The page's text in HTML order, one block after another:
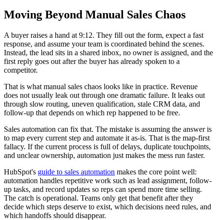
Moving Beyond Manual Sales Chaos
A buyer raises a hand at 9:12. They fill out the form, expect a fast
response, and assume your team is coordinated behind the scenes.
Instead, the lead sits in a shared inbox, no owner is assigned, and the
first reply goes out after the buyer has already spoken to a
competitor.
That is what manual sales chaos looks like in practice. Revenue
does not usually leak out through one dramatic failure. It leaks out
through slow routing, uneven qualification, stale CRM data, and
follow-up that depends on which rep happened to be free.
Sales automation can fix that. The mistake is assuming the answer is
to map every current step and automate it as-is. That is the map-first
fallacy. If the current process is full of delays, duplicate touchpoints,
and unclear ownership, automation just makes the mess run faster.
HubSpot's guide to sales automation makes the core point well:
automation handles repetitive work such as lead assignment, follow-
up tasks, and record updates so reps can spend more time selling.
The catch is operational. Teams only get that benefit after they
decide which steps deserve to exist, which decisions need rules, and
which handoffs should disappear.